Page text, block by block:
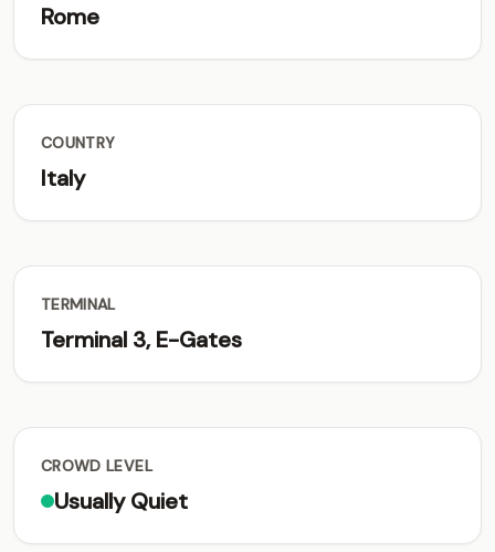
Rome
COUNTRY
Italy
TERMINAL
Terminal 3, E-Gates
CROWD LEVEL
Usually Quiet